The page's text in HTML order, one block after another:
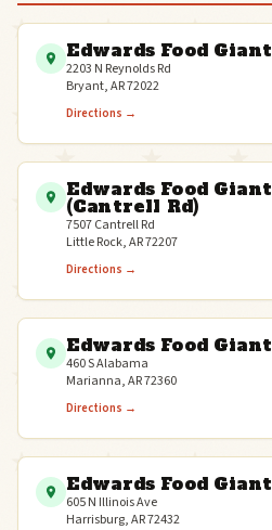
Edwards Food
2203 N Reynolds Rd
Bryant, AR 72022
Directions →
Edwards Food
(Cantrell Rd)
7507 Cantrell Rd
Little Rock, AR 72207
Directions →
Edwards Food
460 S Alabama
Marianna, AR 72360
Directions →
Edwards Food
605 N Illinois Ave
Harrisburg, AR 72432